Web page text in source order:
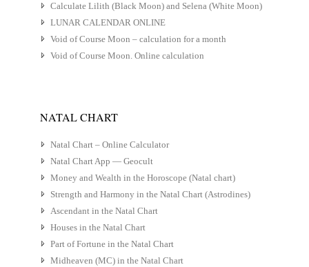
Calculate Lilith (Black Moon) and Selena (White Moon)
LUNAR CALENDAR ONLINE
Void of Course Moon – calculation for a month
Void of Course Moon. Online calculation
NATAL CHART
Natal Chart – Online Calculator
Natal Chart App — Geocult
Money and Wealth in the Horoscope (Natal chart)
Strength and Harmony in the Natal Chart (Astrodines)
Ascendant in the Natal Chart
Houses in the Natal Chart
Part of Fortune in the Natal Chart
Midheaven (MC) in the Natal Chart